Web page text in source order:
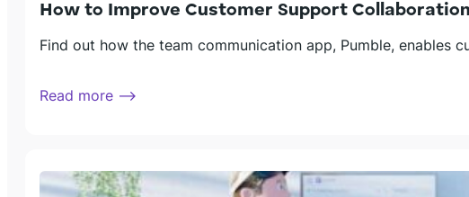
How to Improve Customer Support
Find out how the team communication app, Pumble,
Read more ⟶